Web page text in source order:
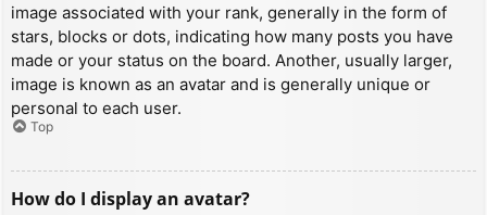
image associated with your rank, generally in the form of
stars, blocks or dots, indicating how many posts you have
made or your status on the board. Another, usually larger,
image is known as an avatar and is generally unique or
personal to each user.
Top
How do I display an avatar?